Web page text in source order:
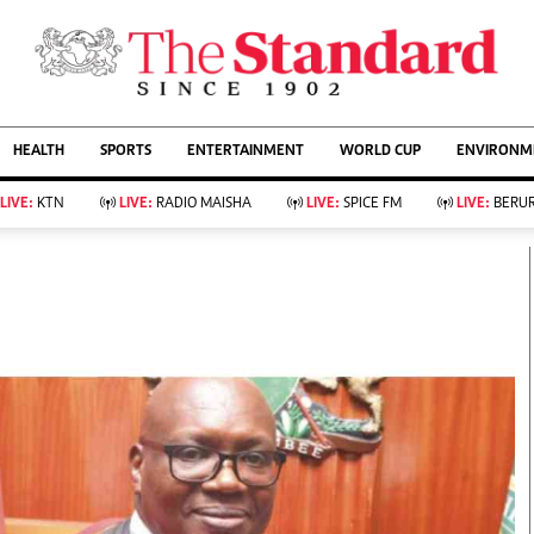
AFFAIRS
Living
Food
Fashion & Beauty
Bridal
Parenting
Farm Kenya
KTN Farmers Tv
Showbiz
Arts & Culture
Lifestyle
Rugby
HEALTH SPORTS ENTERTAINMENT WORLD CUP
LIVE: KTN LIVE: RADIO MAISHA LIVE: SPICE FM LIVE: